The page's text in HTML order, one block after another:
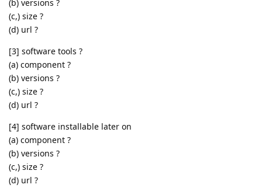
(b) versions ?
(c,) size ?
(d) url ?
[3] software tools ?
(a) component ?
(b) versions ?
(c,) size ?
(d) url ?
[4] software installable later on
(a) component ?
(b) versions ?
(c,) size ?
(d) url ?